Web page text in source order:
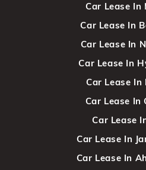
Car Lease In
Car Lease In
Car Lease In
Car Lease In
Car Lease In
Car Lease In
Car Lease
Car Lease In
Car Lease In